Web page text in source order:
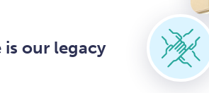
is our legacy